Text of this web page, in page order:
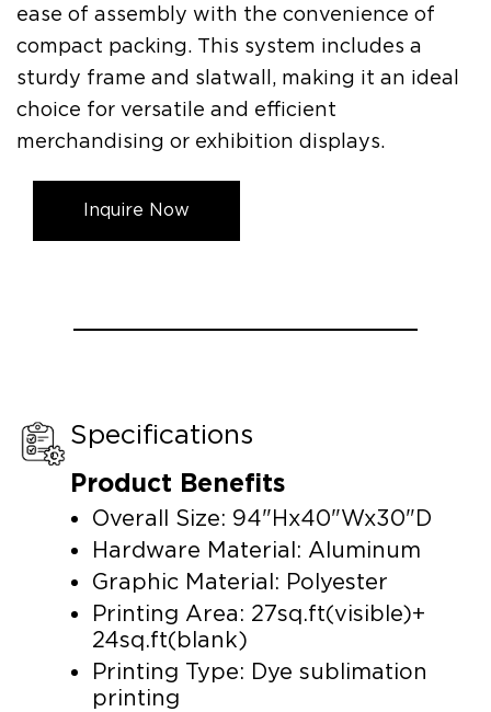
ease of assembly with the convenience of
compact packing. This system includes a
sturdy frame and slatwall, making it an ideal
choice for versatile and efficient
merchandising or exhibition displays.
Inquire Now
Specifications
Product Benefits
Overall Size: 94"Hx40"Wx30"D
Hardware Material: Aluminum
Graphic Material: Polyester
Printing Area: 27sq.ft(visible)+
24sq.ft(blank)
Printing Type: Dye sublimation
printing